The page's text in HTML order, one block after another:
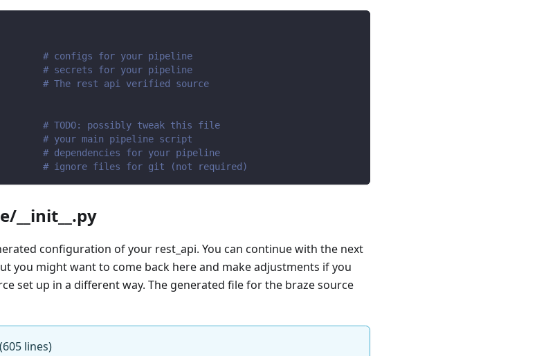
# configs for your pipeline
# secrets for your pipeline
# The rest api verified source
# TODO: possibly tweak this file
# your main pipeline script
# dependencies for your pipeline
# ignore files for git (not required)
__init__.py
configuration of your rest_api. You can continue with the next
you might want to come back here and make adjustments if you
set up in a different way. The generated file for the braze source
lines)